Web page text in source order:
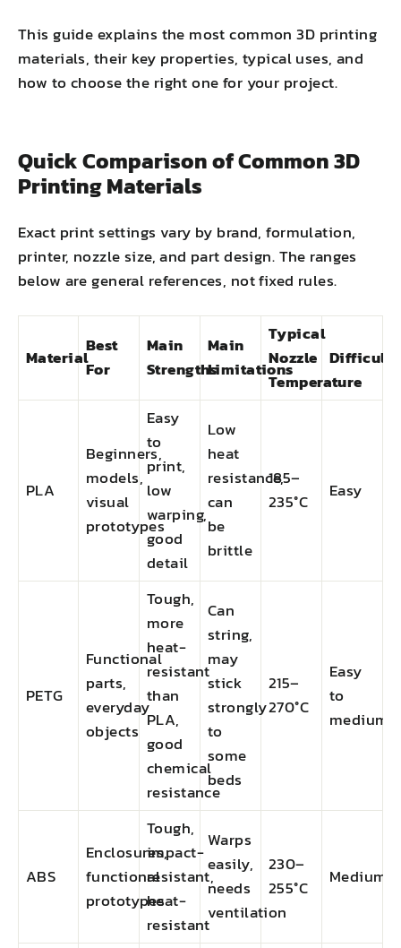
This guide explains the most common 3D printing
materials, their key properties, typical uses, and
how to choose the right one for your project.
Quick Comparison of Common 3D
Printing Materials
Exact print settings vary by brand, formulation,
printer, nozzle size, and part design. The ranges
below are general references, not fixed rules.
Material
Best
For
Main
Strengths
Main
Limitations
Typical
Nozzle
Temperature
Difficulty
PLA
Beginners,
models,
visual
prototypes
Easy
to
print,
low
warping,
good
detail
Low
heat
resistance,
can
be
brittle
185–
235°C
Easy
PETG
Functional
parts,
everyday
objects
Tough,
more
heat-
resistant
than
PLA,
good
chemical
resistance
Can
string,
may
stick
strongly
to
some
beds
215–
270°C
Easy
to
medium
ABS
Enclosures,
functional
prototypes
Tough,
impact-
resistant,
heat-
resistant
Warps
easily,
needs
ventilation
230–
255°C
Medium